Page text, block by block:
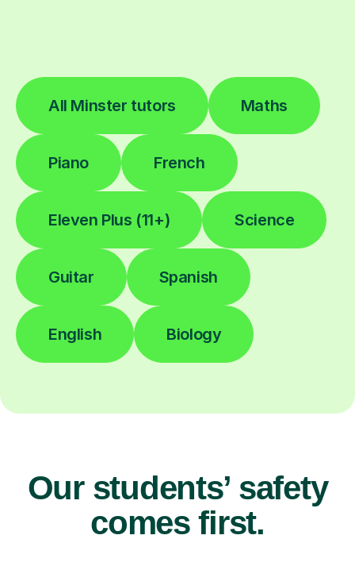
All Minster tutors Maths
Piano French
Eleven Plus (11+) Science
Guitar Spanish
English Biology
Our students’ safety
comes first.